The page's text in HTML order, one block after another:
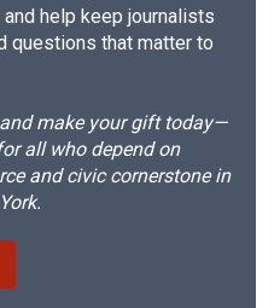
help keep journalists
questions that matter to
make your gift today—
all who depend on
and civic cornerstone in